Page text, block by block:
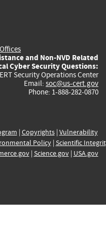
and Non-NVD Related
Cyber Security Questions:
Security Operations Center
Email: soc@us-cert.gov
Phone: 1-888-282-0870
| Copyrights| Vulnerability
Policy| Scientific
| Science.gov| USA.gov